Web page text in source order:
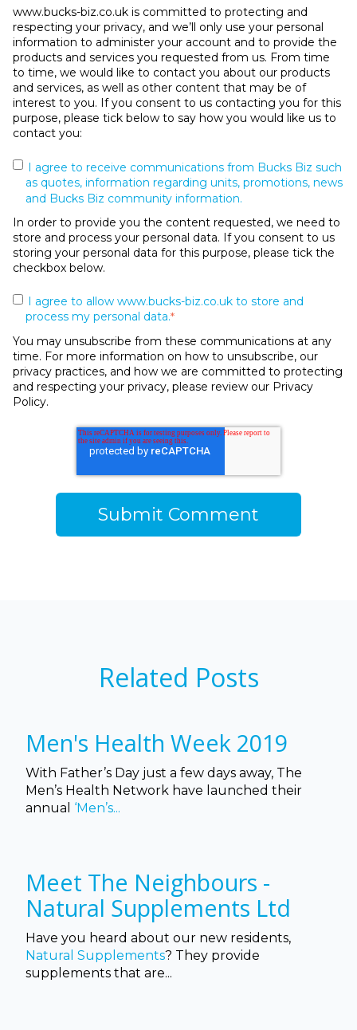
www.bucks-biz.co.uk is committed to protecting and
respecting your privacy, and we’ll only use your personal
information to administer your account and to provide the
products and services you requested from us. From time
to time, we would like to contact you about our products
and services, as well as other content that may be of
interest to you. If you consent to us contacting you for this
purpose, please tick below to say how you would like us to
contact you:
I agree to receive communications from Bucks Biz such
as quotes, information regarding units, promotions, news
and Bucks Biz community information.
In order to provide you the content requested, we need to
store and process your personal data. If you consent to us
storing your personal data for this purpose, please tick the
checkbox below.
I agree to allow www.bucks-biz.co.uk to store and
process my personal data.*
You may unsubscribe from these communications at any
time. For more information on how to unsubscribe, our
privacy practices, and how we are committed to protecting
and respecting your privacy, please review our Privacy
Policy.
Related Posts
Men's Health Week 2019
With Father’s Day just a few days away, The
Men’s Health Network have launched their
annual ‘Men’s...
Meet The Neighbours -
Natural Supplements Ltd
Have you heard about our new residents,
Natural Supplements? They provide
supplements that are...